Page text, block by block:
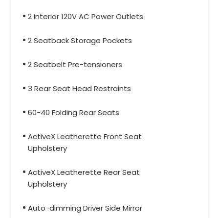
2 Interior 120V AC Power Outlets
2 Seatback Storage Pockets
2 Seatbelt Pre-tensioners
3 Rear Seat Head Restraints
60-40 Folding Rear Seats
ActiveX Leatherette Front Seat
Upholstery
ActiveX Leatherette Rear Seat
Upholstery
Auto-dimming Driver Side Mirror